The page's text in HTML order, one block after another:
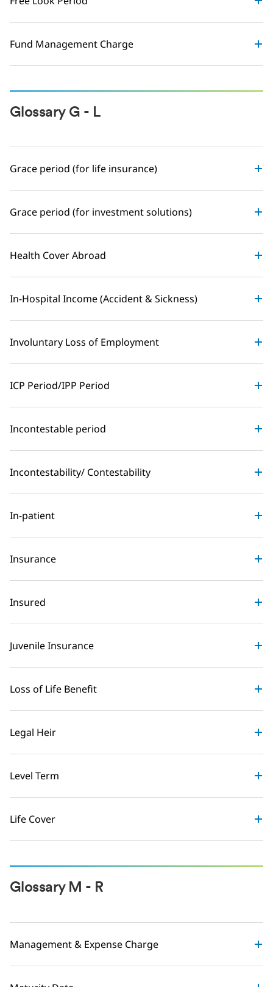
Fund Management Charge
Glossary G - L
Grace period (for life insurance)
Grace period (for investment solutions)
Health Cover Abroad
In-Hospital Income (Accident & Sickness)
Involuntary Loss of Employment
ICP Period/IPP Period
Incontestable period
Incontestability/ Contestability
In-patient
Insurance
Insured
Juvenile Insurance
Loss of Life Benefit
Legal Heir
Level Term
Life Cover
Glossary M - R
Management & Expense Charge